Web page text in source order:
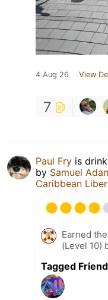
4 Aug 26 View
7
Paul Fry is
by Samuel
Caribbean
Earned
(Level 10)
Tagged